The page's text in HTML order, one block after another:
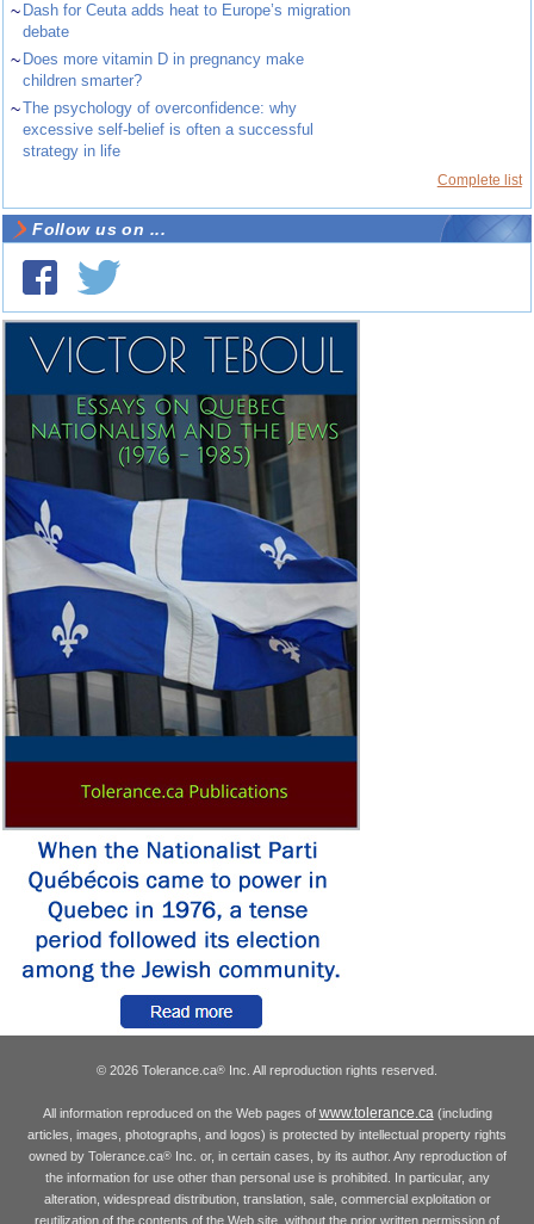
~ Dash for Ceuta adds heat to Europe’s migration
debate
~ Does more vitamin D in pregnancy make
children smarter?
~The psychology of overconfidence: why
excessive self-belief is often a successful
strategy in life
Complete list
Follow us on ...
© 2026 Tolerance.ca® Inc. All reproduction rights reserved.
All information reproduced on the Web pages of www.tolerance.ca(including
articles, images, photographs, and logos) is protected by intellectual property rights
owned by Tolerance.ca®Inc. or, in certain cases, by its author. Any reproduction of
the information for use other than personal use is prohibited. In particular, any
alteration, widespread distribution, translation, sale, commercial exploitation or
reutilization of the contents of the Web site, without the prior written permission of